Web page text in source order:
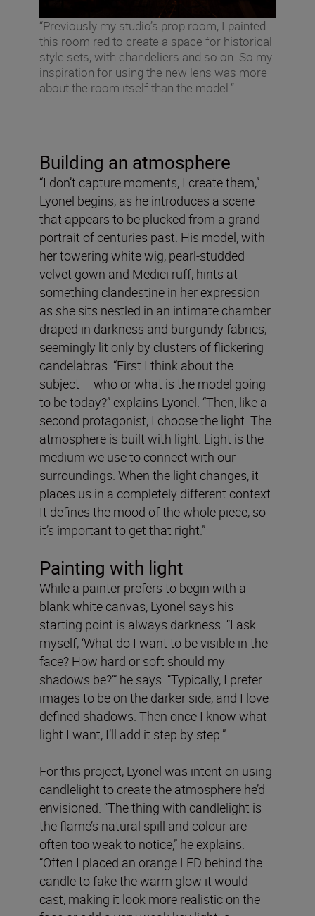
“Previously my studio’s prop room, I painted
this room red to create a space for historical-
style sets, with chandeliers and so on. So my
inspiration for using the new lens was more
about the room itself than the model.”
Building an atmosphere
“I don’t capture moments, I create them,”
Lyonel begins, as he introduces a scene
that appears to be plucked from a grand
portrait of centuries past. His model, with
her towering white wig, pearl-studded
velvet gown and Medici ruff, hints at
something clandestine in her expression
as she sits nestled in an intimate chamber
draped in darkness and burgundy fabrics,
seemingly lit only by clusters of flickering
candelabras. “First I think about the
subject – who or what is the model going
to be today?” explains Lyonel. “Then, like a
second protagonist, I choose the light. The
atmosphere is built with light. Light is the
medium we use to connect with our
surroundings. When the light changes, it
places us in a completely different context.
It defines the mood of the whole piece, so
it’s important to get that right.”
Painting with light
While a painter prefers to begin with a
blank white canvas, Lyonel says his
starting point is always darkness. “I ask
myself, ‘What do I want to be visible in the
face? How hard or soft should my
shadows be?’” he says. “Typically, I prefer
images to be on the darker side, and I love
defined shadows. Then once I know what
light I want, I’ll add it step by step.”
For this project, Lyonel was intent on using
candlelight to create the atmosphere he’d
envisioned. “The thing with candlelight is
the flame’s natural spill and colour are
often too weak to notice,” he explains.
“Often I placed an orange LED behind the
candle to fake the warm glow it would
cast, making it look more realistic on the